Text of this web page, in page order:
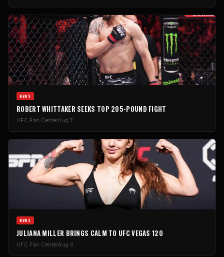
NEWS
ROBERT WHITTAKER SEEKS TOP 205-POUND FIGHT
UFC Fan CenterAug 7
NEWS
JULIANA MILLER BRINGS CALM TO UFC VEGAS 120
UFC Fan CenterAug 6